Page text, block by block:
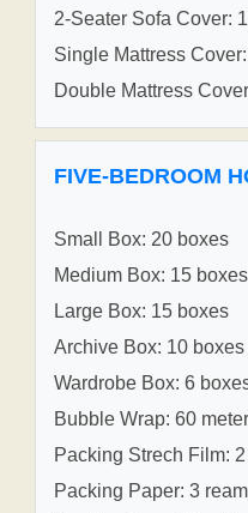
2-Seater Sofa Cover:
Single Mattress
Double Mattress
FIVE-BEDROOM
Small Box: 20 boxes
Medium Box: 15 boxes
Large Box: 15 boxes
Archive Box: 10 boxes
Wardrobe Box: 6
Bubble Wrap: 60
Packing Strech Film:
Packing Paper: 3